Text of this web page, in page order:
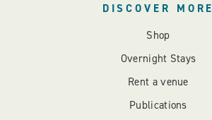
DISCOVER MORE
Shop
Overnight Stays
Rent a venue
Publications